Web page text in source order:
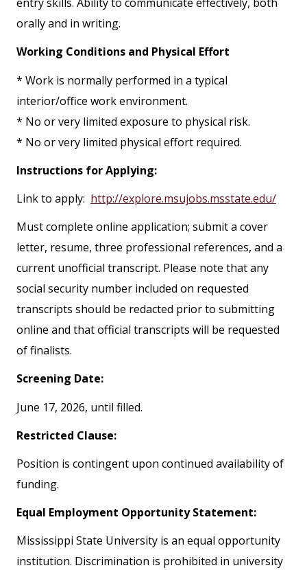
orally and in writing.
Working Conditions and Physical Effort
* Work is normally performed in a typical
interior/office work environment.
* No or very limited exposure to physical risk.
* No or very limited physical effort required.
Instructions for Applying:
Link to apply: http://explore.msujobs.msstate.edu/
Must complete online application; submit a cover
letter, resume, three professional references, and a
current unofficial transcript. Please note that any
social security number included on requested
transcripts should be redacted prior to submitting
online and that official transcripts will be requested
of finalists.
Screening Date:
June 17, 2026, until filled.
Restricted Clause:
Position is contingent upon continued availability of
funding.
Equal Employment Opportunity Statement:
Mississippi State University is an equal opportunity
institution. Discrimination is prohibited in university